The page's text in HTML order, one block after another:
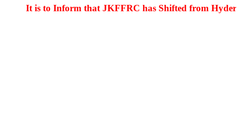
It is to Inform that JKFFRC has Shifted from